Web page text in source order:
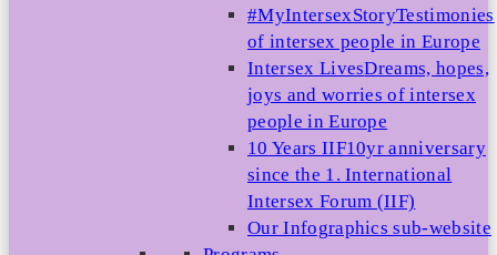
#MyIntersexStoryTestimonies
of intersex people in Europe
Intersex LivesDreams, hopes,
joys and worries of intersex
people in Europe
10 Years IIF10yr anniversary
since the 1. International
Intersex Forum (IIF)
Our Infographics sub-website